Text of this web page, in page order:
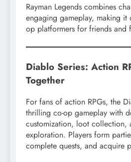
Rayman Legends combines
engaging gameplay, making it
op platformers for friends and
Diablo Series: Action
Together
For fans of action RPGs, the
thrilling co-op gameplay with
customization, loot collection,
exploration. Players form
complete quests, and acquire